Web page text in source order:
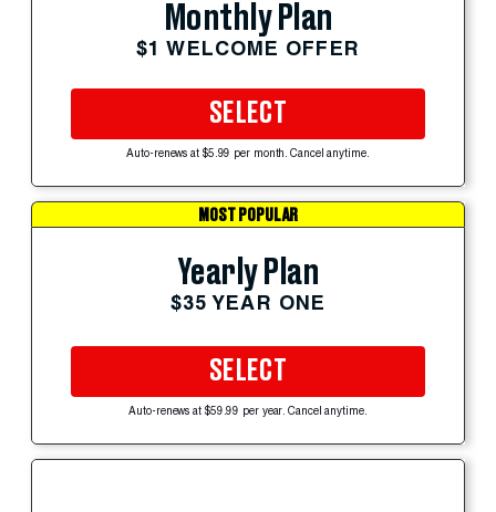
Monthly Plan
$1 WELCOME OFFER
SELECT
Auto-renews at $5.99 per month. Cancel anytime.
MOST POPULAR
Yearly Plan
$35 YEAR ONE
SELECT
Auto-renews at $59.99 per year. Cancel anytime.